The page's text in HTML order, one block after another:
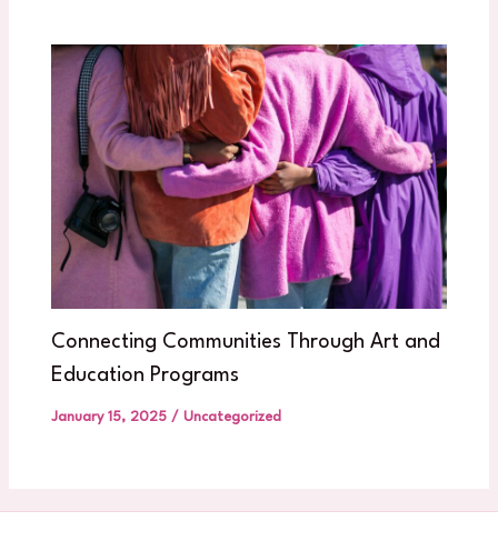
Connecting Communities Through Art and
Education Programs
January 15, 2025 / Uncategorized